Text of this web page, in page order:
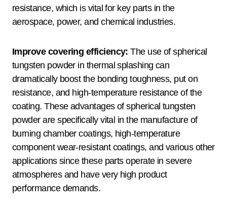
resistance, which is vital for key parts in the
aerospace, power, and chemical industries.
Improve covering efficiency: The use of spherical
tungsten powder in thermal splashing can
dramatically boost the bonding toughness, put on
resistance, and high-temperature resistance of the
coating. These advantages of spherical tungsten
powder are specifically vital in the manufacture of
burning chamber coatings, high-temperature
component wear-resistant coatings, and various other
applications since these parts operate in severe
atmospheres and have very high product
performance demands.